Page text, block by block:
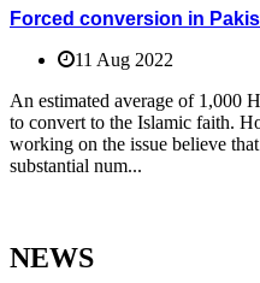
Forced conversion in
11 Aug 2022
An estimated average of 1,000
to convert to the Islamic faith.
working on the issue believe
substantial num...
NEWS